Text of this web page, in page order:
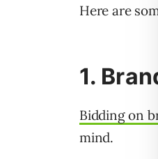
Here are
1.
Bidding on
mind.